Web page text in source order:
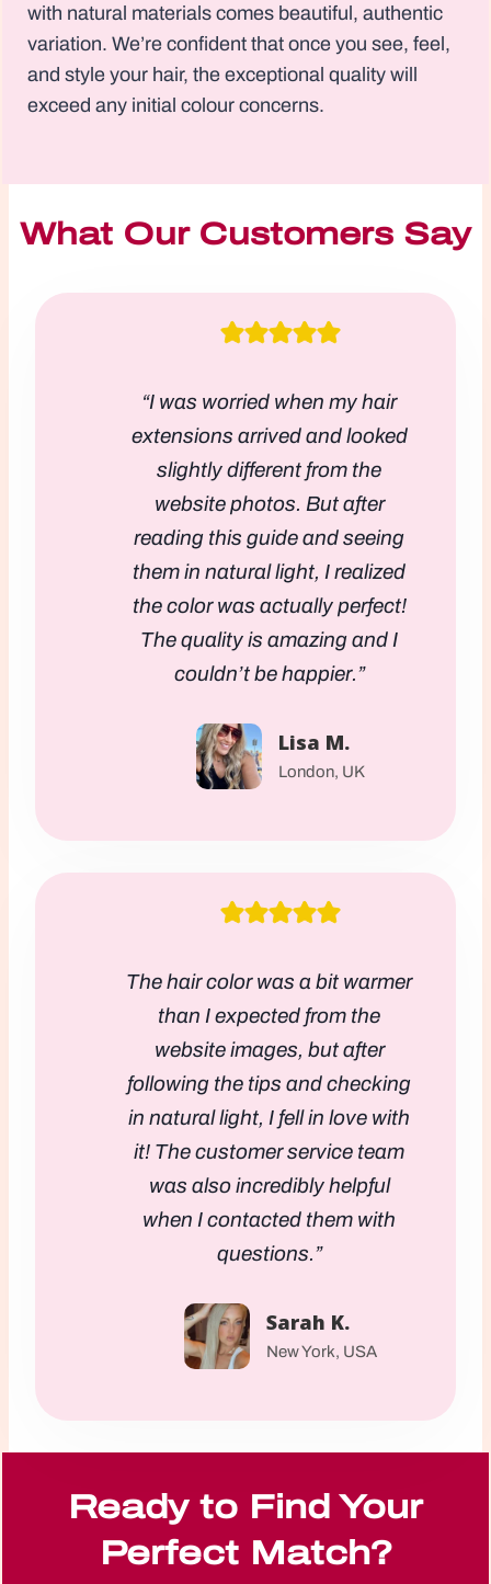
with natural materials comes beautiful, authentic
variation. We’re confident that once you see, feel,
and style your hair, the exceptional quality will
exceed any initial colour concerns.
What Our Customers Say
“I was worried when my hair
extensions arrived and looked
slightly different from the
website photos. But after
reading this guide and seeing
them in natural light, I realized
the color was actually perfect!
The quality is amazing and I
couldn’t be happier.”
Lisa M.
London, UK
The hair color was a bit warmer
than I expected from the
website images, but after
following the tips and checking
in natural light, I fell in love with
it! The customer service team
was also incredibly helpful
when I contacted them with
questions.”
Sarah K.
New York, USA
Ready to Find Your
Perfect Match?